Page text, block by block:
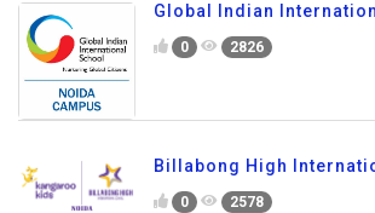
Global Indian
0 2826
Billabong High
0 2578